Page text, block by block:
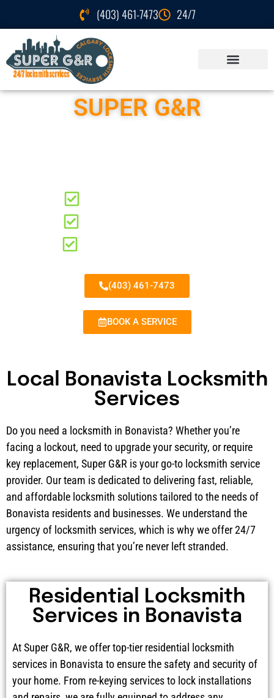
(403) 461-7473 24/7
SUPER G&R
(403) 461-7473
BOOK A SERVICE
Local Bonavista Locksmith
Services
Do you need a locksmith in Bonavista? Whether you’re
facing a lockout, need to upgrade your security, or require
key replacement, Super G&R is your go-to locksmith service
provider. Our team is dedicated to delivering fast, reliable,
and affordable locksmith solutions tailored to the needs of
Bonavista residents and businesses. We understand the
urgency of locksmith services, which is why we offer 24/7
assistance, ensuring that you’re never left stranded.
Residential Locksmith
Services in Bonavista
At Super G&R, we offer top-tier residential locksmith
services in Bonavista to ensure the safety and security of
your home. From re-keying services to lock installations